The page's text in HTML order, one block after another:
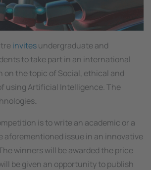
invitesundergraduate and
to take part in an international
on the topic of Social, ethical and
using Artificial Intelligence. The
.
is to write an academic or a
aforementioned issue in an innovative
winners will be awarded the price
be given an opportunity to publish